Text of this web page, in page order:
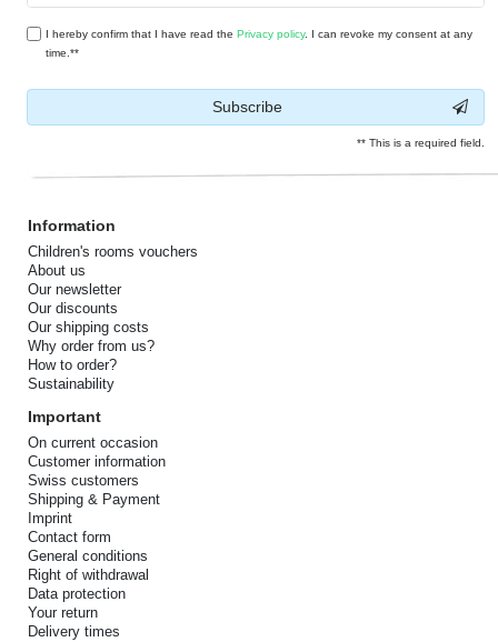
I hereby confirm that I have read thePrivacy policy. I can revoke my consent at any
time.**
Subscribe
** This is a required field.
Information
Children's rooms vouchers
About us
Our newsletter
Our discounts
Our shipping costs
Why order from us?
How to order?
Sustainability
Important
On current occasion
Customer information
Swiss customers
Shipping & Payment
Imprint
Contact form
General conditions
Right of withdrawal
Data protection
Your return
Delivery times